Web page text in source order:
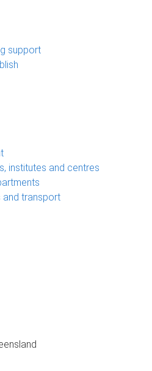
support
institutes and centres
and transport